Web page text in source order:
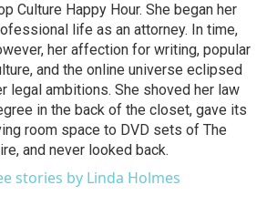
Culture Happy Hour. She began her
life as an attorney. In time,
her affection for writing, popular
and the online universe eclipsed
legal ambitions. She shoved her law
in the back of the closet, gave its
room space to DVD sets of The
and never looked back.
stories by Linda Holmes